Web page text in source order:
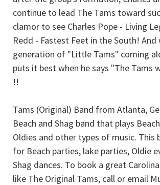
continue to lead The Tams toward
clamor to see Charles Pope - Living
Redd - Fastest Feet in the South!
generation of "Little Tams" coming
puts it best when he says "The Tams
!!
Tams (Original) Band from Atlanta,
Beach and Shag band that plays
Oldies and other types of music. This
for Beach parties, lake parties, Oldie
Shag dances. To book a great
like The Original Tams, call or email